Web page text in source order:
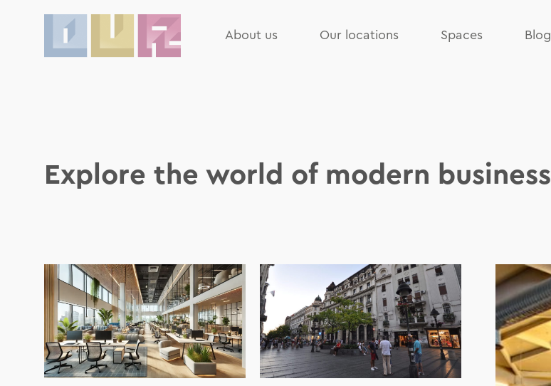
About us Our locations Spaces Blog
Explore the world of modern business